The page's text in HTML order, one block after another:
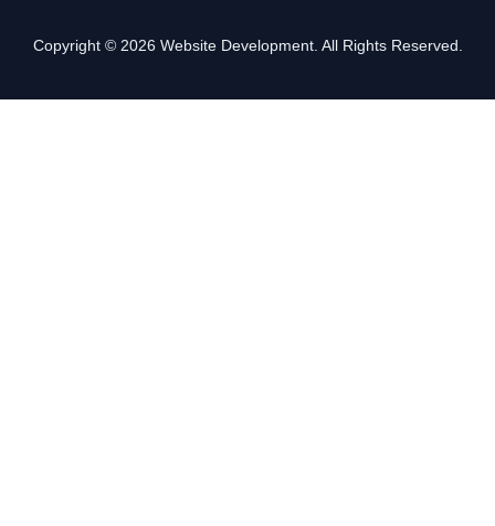
Copyright © 2026 Website Development. All Rights Reserved.